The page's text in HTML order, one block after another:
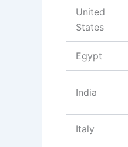
United
States
Egypt
India
Italy